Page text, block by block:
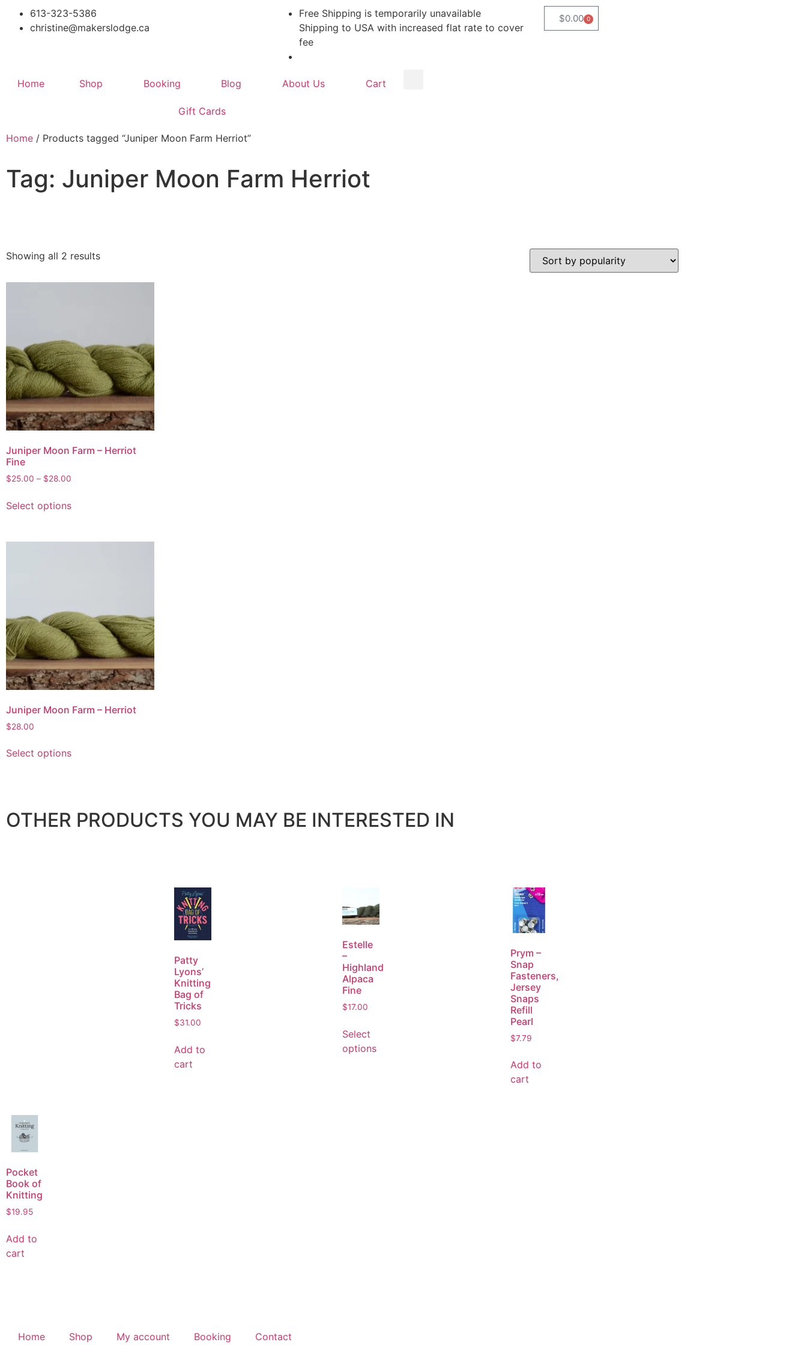
613-323-5386
christine@makerslodge.ca
Free Shipping is temporarily unavailable
Shipping to USA with increased flat rate to cover
fee
$0.00 0
Home Shop Booking Blog About Us Cart
Gift Cards
Home / Products tagged “Juniper Moon Farm Herriot”
Tag: Juniper Moon Farm Herriot
Showing all 2 results
Juniper Moon Farm – Herriot
Fine
$25.00 – $28.00
Select options
Juniper Moon Farm – Herriot
$28.00
Select options
OTHER PRODUCTS YOU MAY BE INTERESTED IN
Patty
Lyons’
Knitting
Bag of
Tricks
$31.00
Add to
cart
Estelle
–
Highland
Alpaca
Fine
$17.00
Select
options
Prym –
Snap
Fasteners,
Jersey
Snaps
Refill
Pearl
$7.79
Add to
cart
Pocket
Book of
Knitting
$19.95
Add to
cart
Home Shop My account Booking Contact